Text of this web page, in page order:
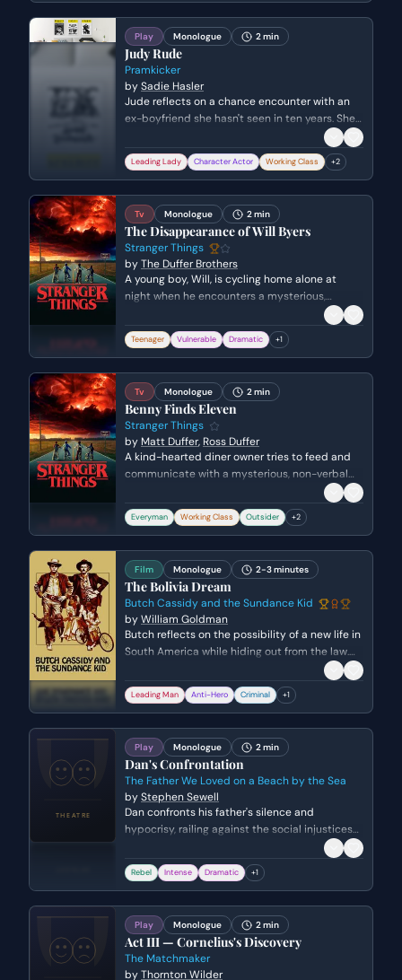
Play Monologue 2 min
Judy Rude
Pramkicker
bySadie Hasler
Jude reflects on a chance encounter with an
ex-boyfriend she hasn't seen in ten years. She
grapples with feelings of stagnation, the shock
of seeing him as a father, and the existential
crisis of whether she is truly free or simply
Leading Lady Character Actor Working Class +2
Tv Monologue 2 min
The Disappearance of Will Byers
Stranger Things
byThe Duffer Brothers
A young boy, Will, is cycling home alone at
night when he encounters a mysterious,
terrifying figure. He races home, only to find
himself alone and the figure pursuing him. He
attempts to call for help but is confronted by
Teenager Vulnerable Dramatic +1
Tv Monologue 2 min
Benny Finds Eleven
Stranger Things
by Matt Duffer, Ross Duffer
A kind-hearted diner owner tries to feed and
communicate with a mysterious, non-verbal
restaurant. The stakes rise as he discovers a
strange numerical tattoo on her wrist,
situation.
Everyman Working Class Outsider +2
Film Monologue 2-3 minutes
The Bolivia Dream
Butch Cassidy and the Sundance Kid
byWilliam Goldman
Butch reflects on the possibility of a new life in
South America while hiding out from the law.
He expresses a deep-seated weariness of a
life spent running and a desperate hope that
he can find a place where his criminal past
Leading Man Anti-Hero Criminal +1
Play Monologue 2 min
Dan's Confrontation
The Father We Loved on a Beach by the Sea
byStephen Sewell
Dan confronts his father's silence and
hypocrisy, railing against the social injustices
and political corruption he was raised to
ignore. He expresses a deep sense of betrayal
and a desperate need for a paternal
Rebel Intense Dramatic +1
Play Monologue 2 min
Act III — Cornelius's Discovery
The Matchmaker
byThornton Wilder